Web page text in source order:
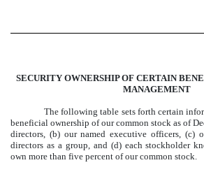
SECURITY OWNERSHIP OF CERTAIN
MANAGEMENT
The following table sets forth certain
beneficial ownership of our common stock as of
directors, (b) our named executive officers, (c)
directors as a group, and (d) each stockholder
own more than five percent of our common stock.